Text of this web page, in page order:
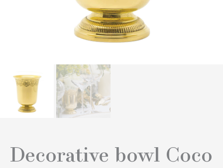
Decorative bowl Coco